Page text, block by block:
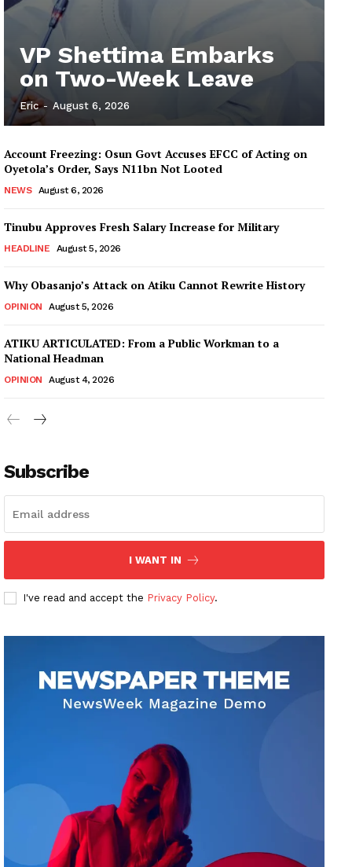
VP Shettima Embarks
on Two-Week Leave
Eric - August 6, 2026
Account Freezing: Osun Govt Accuses EFCC of Acting on
Oyetola’s Order, Says N11bn Not Looted
NEWS August 6, 2026
Tinubu Approves Fresh Salary Increase for Military
HEADLINE August 5, 2026
Why Obasanjo’s Attack on Atiku Cannot Rewrite History
OPINION August 5, 2026
ATIKU ARTICULATED: From a Public Workman to a
National Headman
OPINION August 4, 2026
Subscribe
I WANT IN
I've read and accept the Privacy Policy.